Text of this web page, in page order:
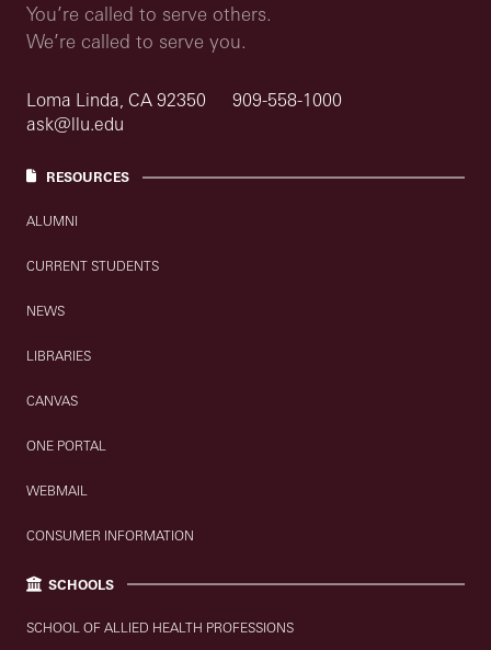
You’re called to serve others.
We’re called to serve you.
Loma Linda, CA 92350
909-558-1000
ask@llu.edu
RESOURCES
ALUMNI
CURRENT STUDENTS
NEWS
LIBRARIES
CANVAS
ONE PORTAL
WEBMAIL
CONSUMER INFORMATION
SCHOOLS
SCHOOL OF ALLIED HEALTH PROFESSIONS